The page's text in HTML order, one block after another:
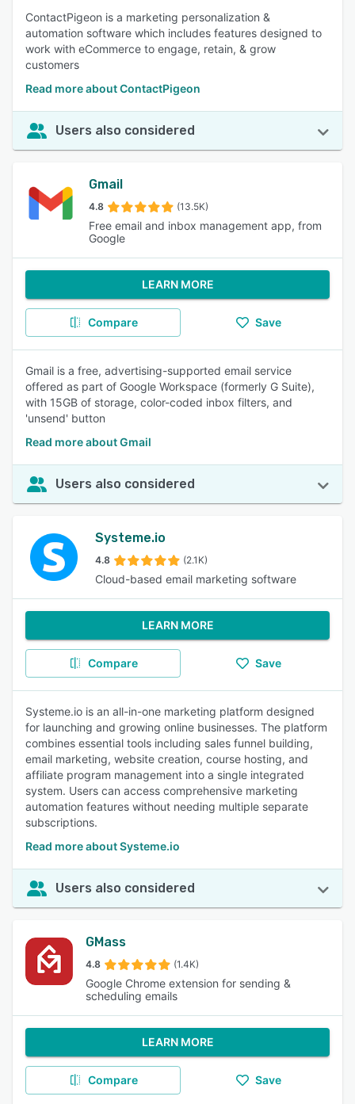
ContactPigeon is a marketing personalization &
automation software which includes features designed to
work with eCommerce to engage, retain, & grow
customers
Read more about ContactPigeon
Users also considered
Gmail
4.8 (13.5K)
Free email and inbox management app, from
Google
LEARN MORE
Compare Save
Gmail is a free, advertising-supported email service
offered as part of Google Workspace (formerly G Suite),
with 15GB of storage, color-coded inbox filters, and
'unsend' button
Read more about Gmail
Users also considered
Systeme.io
4.8 (2.1K)
Cloud-based email marketing software
LEARN MORE
Compare Save
Systeme.io is an all-in-one marketing platform designed
for launching and growing online businesses. The platform
combines essential tools including sales funnel building,
email marketing, website creation, course hosting, and
affiliate program management into a single integrated
system. Users can access comprehensive marketing
automation features without needing multiple separate
subscriptions.
Read more about Systeme.io
Users also considered
GMass
4.8 (1.4K)
Google Chrome extension for sending &
scheduling emails
LEARN MORE
Compare Save